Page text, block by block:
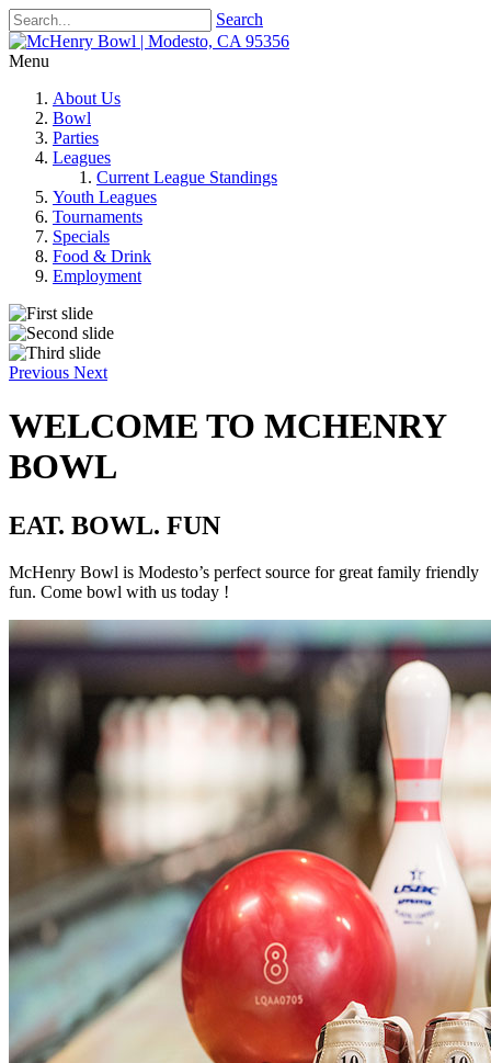
Search
Menu
About Us
Bowl
Parties
Leagues
Current League Standings
Youth Leagues
Tournaments
Specials
Food & Drink
Employment
Previous Next
WELCOME TO MCHENRY
BOWL
EAT. BOWL. FUN
McHenry Bowl is Modesto’s perfect source for great family friendly
fun. Come bowl with us today !